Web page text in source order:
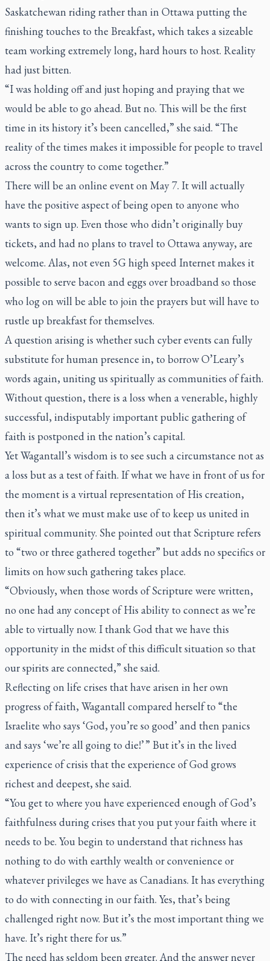
Saskatchewan riding rather than in Ottawa putting the
finishing touches to the Breakfast, which takes a sizeable
team working extremely long, hard hours to host. Reality
had just bitten.
“I was holding off and just hoping and praying that we
would be able to go ahead. But no. This will be the first
time in its history it’s been cancelled,” she said. “The
reality of the times makes it impossible for people to travel
across the country to come together.”
There will be an online event on May 7. It will actually
have the positive aspect of being open to anyone who
wants to sign up. Even those who didn’t originally buy
tickets, and had no plans to travel to Ottawa anyway, are
welcome. Alas, not even 5G high speed Internet makes it
possible to serve bacon and eggs over broadband so those
who log on will be able to join the prayers but will have to
rustle up breakfast for themselves.
A question arising is whether such cyber events can fully
substitute for human presence in, to borrow O’Leary’s
words again, uniting us spiritually as communities of faith.
Without question, there is a loss when a venerable, highly
successful, indisputably important public gathering of
faith is postponed in the nation’s capital.
Yet Wagantall’s wisdom is to see such a circumstance not as
a loss but as a test of faith. If what we have in front of us for
the moment is a virtual representation of His creation,
then it’s what we must make use of to keep us united in
spiritual community. She pointed out that Scripture refers
to “two or three gathered together” but adds no specifics or
limits on how such gathering takes place.
“Obviously, when those words of Scripture were written,
no one had any concept of His ability to connect as we’re
able to virtually now. I thank God that we have this
opportunity in the midst of this difficult situation so that
our spirits are connected,” she said.
Reflecting on life crises that have arisen in her own
progress of faith, Wagantall compared herself to “the
Israelite who says ‘God, you’re so good’ and then panics
and says ‘we’re all going to die!’ ” But it’s in the lived
experience of crisis that the experience of God grows
richest and deepest, she said.
“You get to where you have experienced enough of God’s
faithfulness during crises that you put your faith where it
needs to be. You begin to understand that richness has
nothing to do with earthly wealth or convenience or
whatever privileges we have as Canadians. It has everything
to do with connecting in our faith. Yes, that’s being
challenged right now. But it’s the most important thing we
have. It’s right there for us.”
The need has seldom been greater. And the answer never